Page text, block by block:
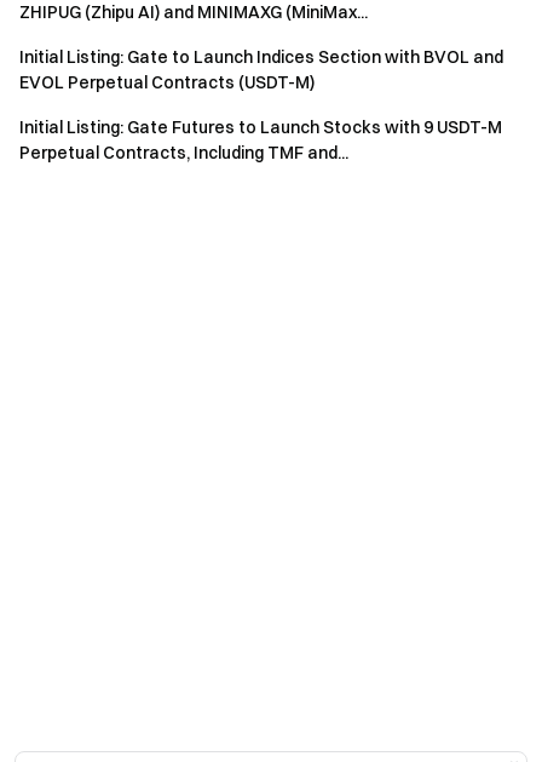
ZHIPUG (Zhipu AI) and MINIMAXG (MiniMax...
Initial Listing: Gate to Launch Indices Section with BVOL and
EVOL Perpetual Contracts (USDT-M)
Initial Listing: Gate Futures to Launch Stocks with 9 USDT-M
Perpetual Contracts, Including TMF and...